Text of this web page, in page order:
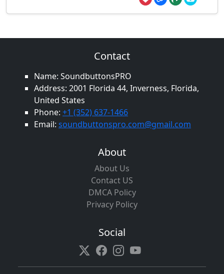
Contact
Name: SoundbuttonsPRO
Address: 2001 Florida 44, Inverness, Florida,
United States
Phone: +1 (352) 637-1466
Email: soundbuttonspro.com@gmail.com
About
About Us
Contact US
DMCA Policy
Privacy Policy
Social